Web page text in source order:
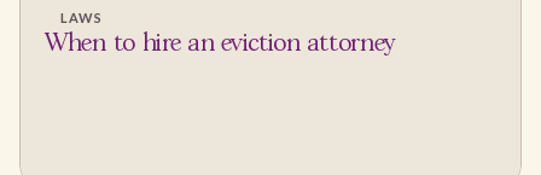
LAWS
When to hire an eviction attorney